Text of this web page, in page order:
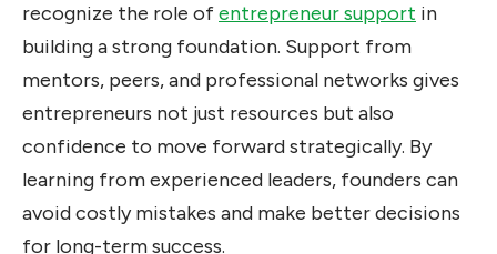
recognize the role ofentrepreneur support in
building a strong foundation. Support from
mentors, peers, and professional networks gives
entrepreneurs not just resources but also
confidence to move forward strategically. By
learning from experienced leaders, founders can
avoid costly mistakes and make better decisions
for long-term success.